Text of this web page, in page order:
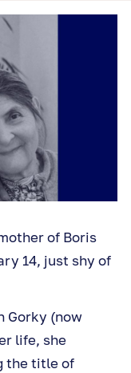
of Boris
14, just shy of
Gorky (now
life, she
the title of